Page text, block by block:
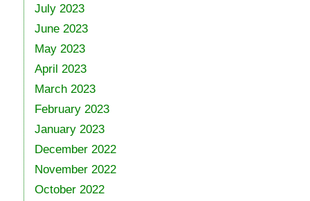
July 2023
June 2023
May 2023
April 2023
March 2023
February 2023
January 2023
December 2022
November 2022
October 2022